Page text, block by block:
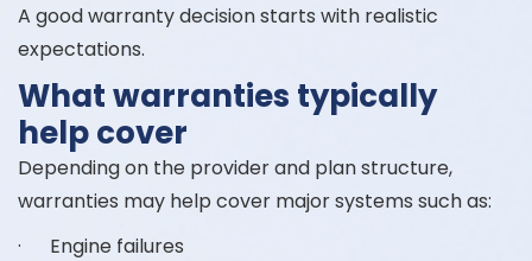
A good warranty decision starts with realistic
expectations.
What warranties typically
help cover
Depending on the provider and plan structure,
warranties may help cover major systems such as:
· Engine failures